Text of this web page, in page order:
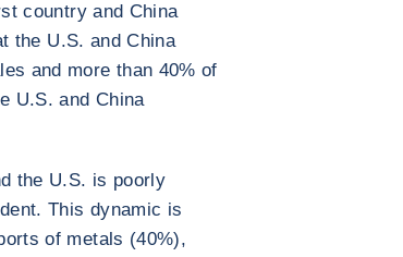
country and China
the U.S. and China
and more than 40% of
U.S. and China
the U.S. is poorly
This dynamic is
of metals (40%),